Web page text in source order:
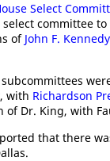
Select
committee
of John F. Kennedy
with Richardson
Dr. King, with
that there